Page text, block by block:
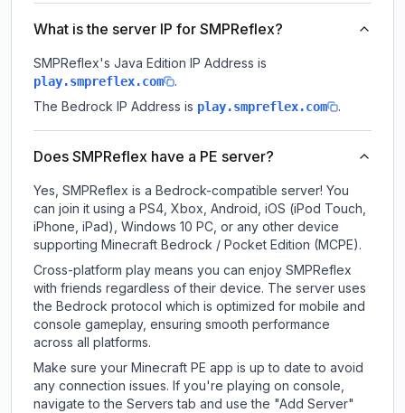
What is the server IP for SMPReflex?
SMPReflex's Java Edition IP Address is
play.smpreflex.com
.
The Bedrock IP Address is play.smpreflex.com .
Does SMPReflex have a PE server?
Yes, SMPReflex is a Bedrock-compatible server! You
can join it using a PS4, Xbox, Android, iOS (iPod Touch,
iPhone, iPad), Windows 10 PC, or any other device
supporting Minecraft Bedrock / Pocket Edition (MCPE).
Cross-platform play means you can enjoy SMPReflex
with friends regardless of their device. The server uses
the Bedrock protocol which is optimized for mobile and
console gameplay, ensuring smooth performance
across all platforms.
Make sure your Minecraft PE app is up to date to avoid
any connection issues. If you're playing on console,
navigate to the Servers tab and use the "Add Server"